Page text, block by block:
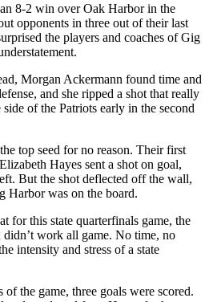
8-2 win over Oak Harbor in the
opponents in three out of their last
the players and coaches of Gig
Morgan Ackermann found time and
and she ripped a shot that really
of the Patriots early in the second
top seed for no reason. Their first
Hayes sent a shot on goal,
But the shot deflected off the wall,
Harbor was on the board.
for this state quarterfinals game, the
work all game. No time, no
intensity and stress of a state
the game, three goals were scored.